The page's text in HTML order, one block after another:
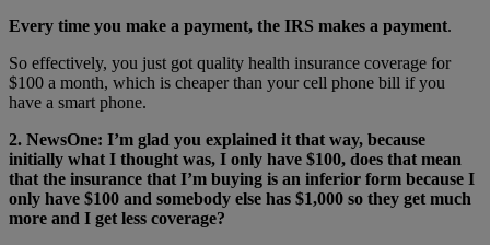
Every time you make a payment, the IRS makes a payment.
So effectively, you just got quality health insurance coverage for
$100 a month, which is cheaper than your cell phone bill if you
have a smart phone.
2. NewsOne: I’m glad you explained it that way, because
initially what I thought was, I only have $100, does that mean
that the insurance that I’m buying is an inferior form because I
only have $100 and somebody else has $1,000 so they get much
more and I get less coverage?